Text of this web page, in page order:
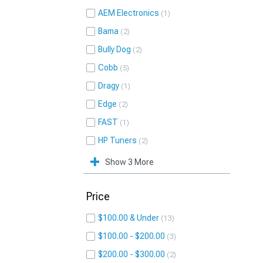
AEM Electronics 1
Bama 2
Bully Dog 2
Cobb 5
Dragy 1
Edge 2
FAST 1
HP Tuners 2
Show 3 More
Price
$100.00 & Under 13
$100.00 - $200.00 3
$200.00 - $300.00 2